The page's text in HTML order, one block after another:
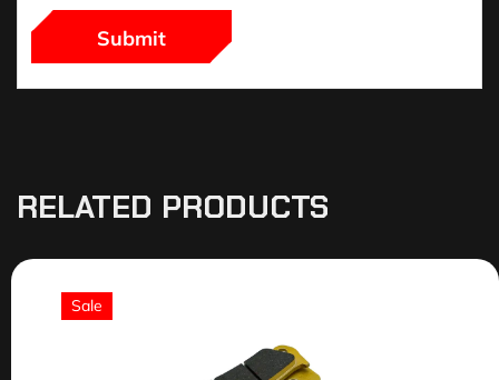
RELATED PRODUCTS
Sale